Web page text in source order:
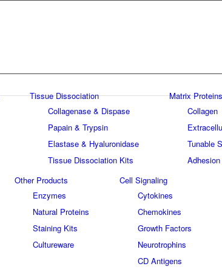
Tissue Dissociation
Collagenase & Dispase
Papain & Trypsin
Elastase & Hyaluronidase
Tissue Dissociation Kits
Matrix
Collagen
Tunable
Other Products
Enzymes
Natural Proteins
Staining Kits
Cultureware
Cell Signaling
Cytokines
Chemokines
Growth Factors
Neurotrophins
CD Antigens